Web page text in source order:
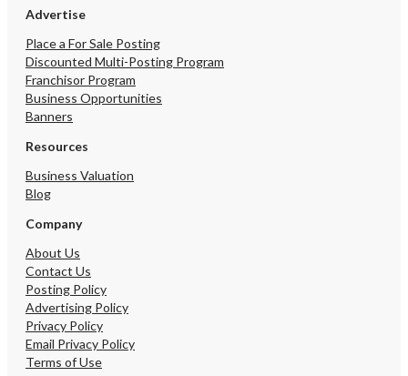
Advertise
Place a For Sale Posting
Discounted Multi-Posting Program
Franchisor Program
Business Opportunities
Banners
Resources
Business Valuation
Blog
Company
About Us
Contact Us
Posting Policy
Advertising Policy
Privacy Policy
Email Privacy Policy
Terms of Use